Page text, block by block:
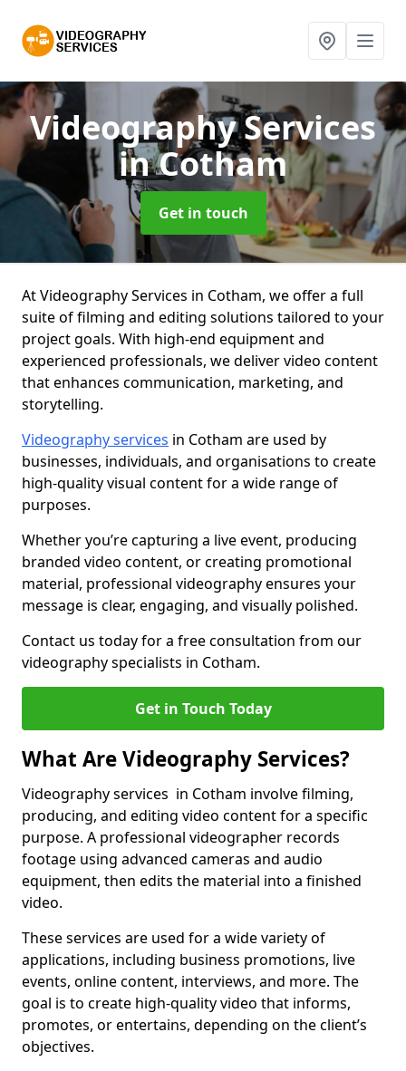
Videography Services
in Cotham
Get in touch
At Videography Services in Cotham, we offer a full
suite of filming and editing solutions tailored to your
project goals. With high-end equipment and
experienced professionals, we deliver video content
that enhances communication, marketing, and
storytelling.
Videography services in Cotham are used by
businesses, individuals, and organisations to create
high-quality visual content for a wide range of
purposes.
Whether you’re capturing a live event, producing
branded video content, or creating promotional
material, professional videography ensures your
message is clear, engaging, and visually polished.
Contact us today for a free consultation from our
videography specialists in Cotham.
Get in Touch Today
What Are Videography Services?
Videography services in Cotham involve filming,
producing, and editing video content for a specific
purpose. A professional videographer records
footage using advanced cameras and audio
equipment, then edits the material into a finished
video.
These services are used for a wide variety of
applications, including business promotions, live
events, online content, interviews, and more. The
goal is to create high-quality video that informs,
promotes, or entertains, depending on the client’s
objectives.